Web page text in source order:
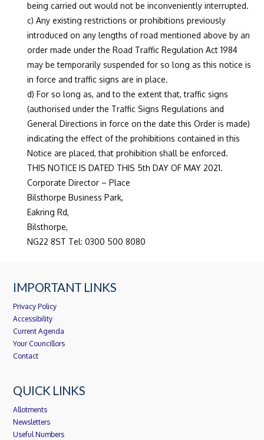
being carried out would not be inconveniently interrupted.
c) Any existing restrictions or prohibitions previously
introduced on any lengths of road mentioned above by an
order made under the Road Traffic Regulation Act 1984
may be temporarily suspended for so long as this notice is
in force and traffic signs are in place.
d) For so long as, and to the extent that, traffic signs
(authorised under the Traffic Signs Regulations and
General Directions in force on the date this Order is made)
indicating the effect of the prohibitions contained in this
Notice are placed, that prohibition shall be enforced.
THIS NOTICE IS DATED THIS 5th DAY OF MAY 2021.
Corporate Director – Place
Bilsthorpe Business Park,
Eakring Rd,
Bilsthorpe,
NG22 8ST Tel: 0300 500 8080
IMPORTANT LINKS
Privacy Policy
Accessibility
Current Agenda
Your Councillors
Contact
QUICK LINKS
Allotments
Newsletters
Useful Numbers